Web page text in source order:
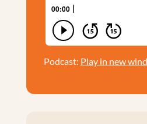
Podcast: Play in new